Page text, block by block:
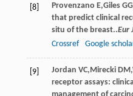
[8] Provenzano E,Giles GG
that predict clinical
situ of the breast..Eur
Crossref
Google
[9] Jordan VC,Mirecki DM,
receptor assays: